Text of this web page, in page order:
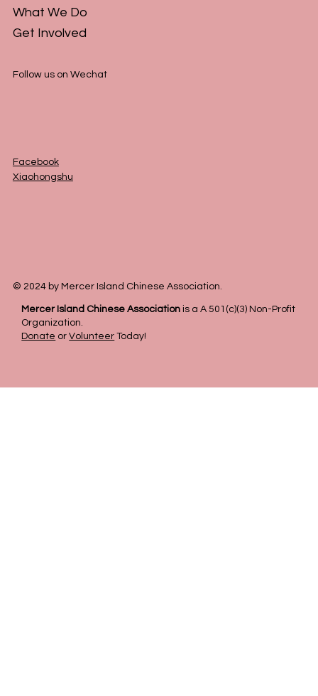
What We Do
Get Involved
Follow us on Wechat
Facebook
Xiaohongshu
© 2024 by Mercer Island Chinese Association.
Mercer Island Chinese Association is a A 501(c)(3) Non-Profit
Organization.
Donate orVolunteer Today!